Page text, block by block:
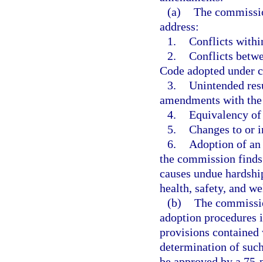
(a) The
address:
1. Conflicts
2. Conflicts
Code adopted under
3. Unintended
amendments with
4. Equivalency of
5. Changes to or
6.
Adoption of
the commission
causes undue
health, safety, and
(b) The
adoption procedures
provisions
determination of